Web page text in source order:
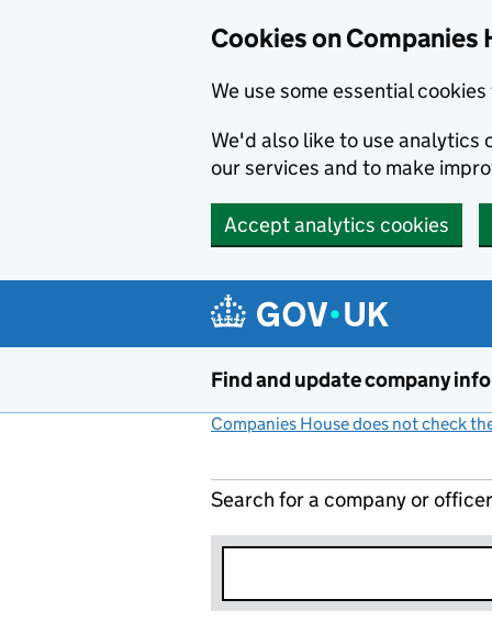
Cookies on Companies
We use some essential
We'd also like to use analytics
our services and to make
Accept analytics cookies
Find and update company
Companies House does not check
Search for a company or officer